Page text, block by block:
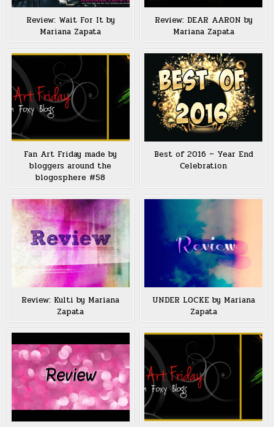
Review: Wait For It by
Mariana Zapata
Review: DEAR AARON by
Mariana Zapata
Fan Art Friday made by
bloggers around the
blogosphere #58
Best of 2016 ~ Year End
Celebration
Review: Kulti by Mariana
Zapata
UNDER LOCKE by Mariana
Zapata